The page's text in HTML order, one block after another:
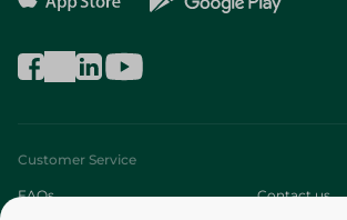
Customer Service
FAQs Contact us